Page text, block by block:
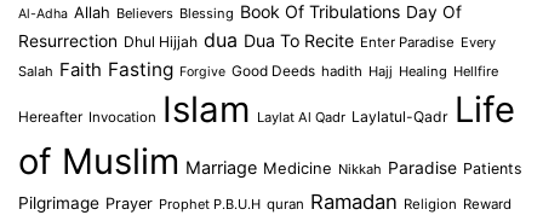
Al-Adha Allah Believers Blessing Book Of Tribulations Day Of
Resurrection Dhul Hijjah dua Dua To Recite Enter Paradise Every
Salah Faith Fasting Forgive Good Deeds hadith Hajj Healing Hellfire
Hereafter Invocation Islam Laylat Al Qadr Laylatul-Qadr Life
of Muslim Marriage Medicine Nikkah Paradise Patients
Pilgrimage Prayer Prophet P.B.U.H quran Ramadan Religion Reward